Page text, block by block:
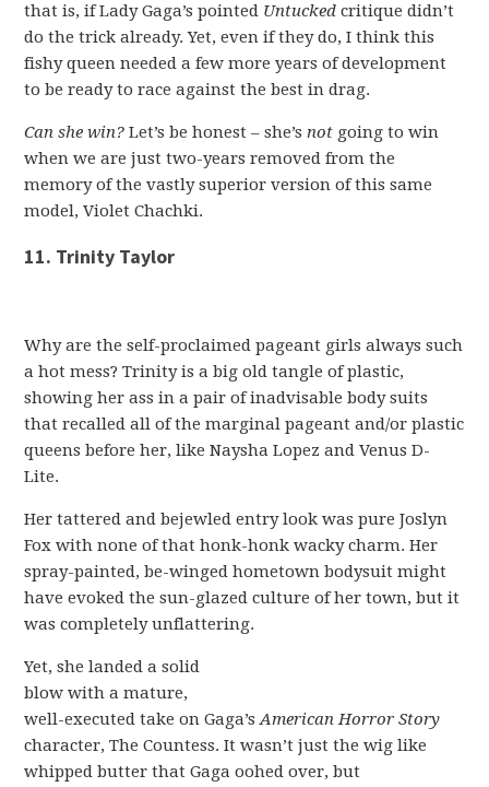
that is, if Lady Gaga’s pointed Untucked critique didn’t
do the trick already. Yet, even if they do, I think this
fishy queen needed a few more years of development
to be ready to race against the best in drag.
Can she win? Let’s be honest – she’snot going to win
when we are just two-years removed from the
memory of the vastly superior version of this same
model, Violet Chachki.
11. Trinity Taylor
Why are the self-proclaimed pageant girls always such
a hot mess? Trinity is a big old tangle of plastic,
showing her ass in a pair of inadvisable body suits
that recalled all of the marginal pageant and/or plastic
queens before her, like Naysha Lopez and Venus D-
Lite.
Her tattered and bejewled entry look was pure Joslyn
Fox with none of that honk-honk wacky charm. Her
spray-painted, be-winged hometown bodysuit might
have evoked the sun-glazed culture of her town, but it
was completely unflattering.
Yet, she landed a solid
blow with a mature,
well-executed take on Gaga’sAmerican Horror Story
character, The Countess. It wasn’t just the wig like
whipped butter that Gaga oohed over, but